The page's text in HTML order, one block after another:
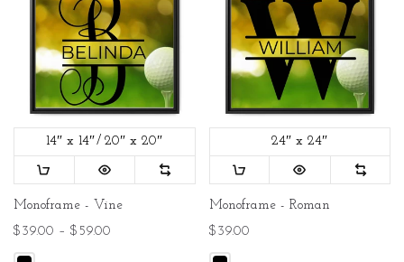
14″ x 14″ 20″ x 20″
Monoframe - Vine
$39.00 – $59.00
24″ x 24″
Monoframe - Roman
$39.00